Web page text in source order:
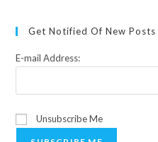
Get Notified Of New Posts
E-mail Address:
Unsubscribe Me